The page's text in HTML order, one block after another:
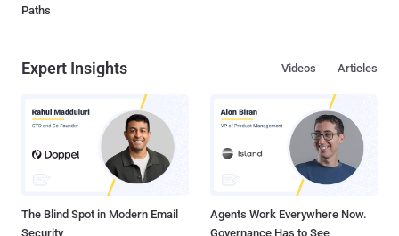
Paths
Expert Insights Articles
Videos
The Blind Spot in Modern Email
Security
Agents Work Everywhere Now.
Governance Has to See